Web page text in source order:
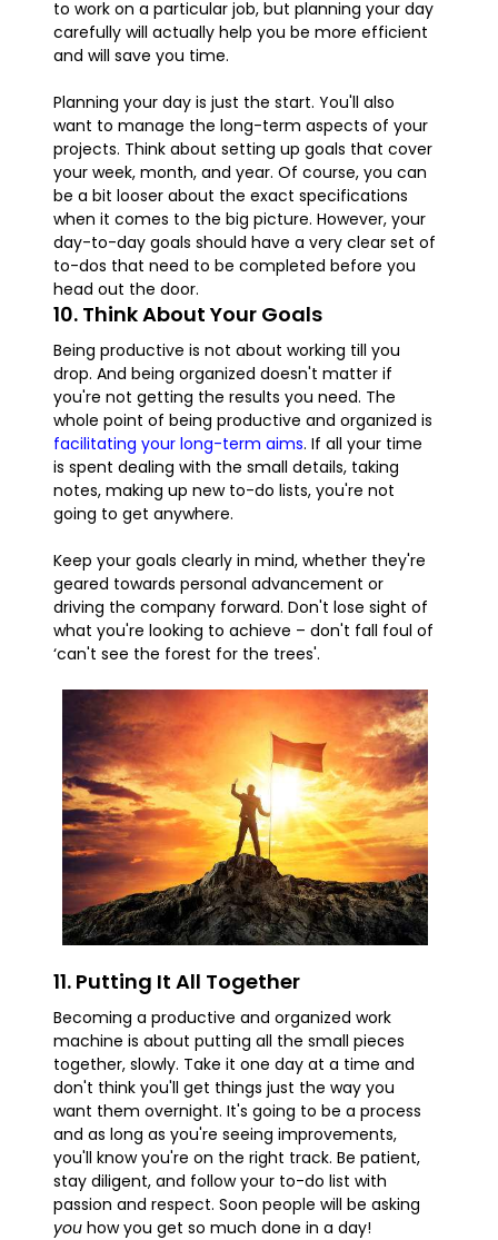
to work on a particular job, but planning your day
carefully will actually help you be more efficient
and will save you time.
Planning your day is just the start. You'll also
want to manage the long-term aspects of your
projects. Think about setting up goals that cover
your week, month, and year. Of course, you can
be a bit looser about the exact specifications
when it comes to the big picture. However, your
day-to-day goals should have a very clear set of
to-dos that need to be completed before you
head out the door.
10. Think About Your Goals
Being productive is not about working till you
drop. And being organized doesn't matter if
you're not getting the results you need. The
whole point of being productive and organized is
facilitating your long-term aims. If all your time
is spent dealing with the small details, taking
notes, making up new to-do lists, you're not
going to get anywhere.
Keep your goals clearly in mind, whether they're
geared towards personal advancement or
driving the company forward. Don't lose sight of
what you're looking to achieve – don't fall foul of
‘can't see the forest for the trees'.
11. Putting It All Together
Becoming a productive and organized work
machine is about putting all the small pieces
together, slowly. Take it one day at a time and
don't think you'll get things just the way you
want them overnight. It's going to be a process
and as long as you're seeing improvements,
you'll know you're on the right track. Be patient,
stay diligent, and follow your to-do list with
passion and respect. Soon people will be asking
you how you get so much done in a day!